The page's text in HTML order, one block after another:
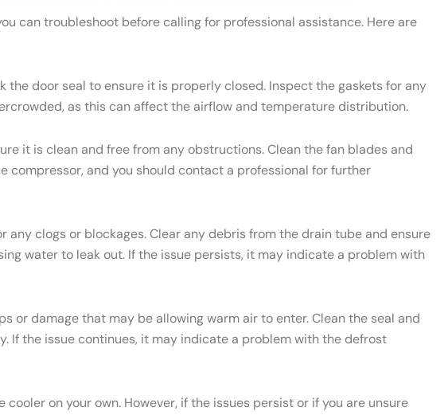
can troubleshoot before calling for professional assistance. Here are
door seal to ensure it is properly closed. Inspect the gaskets for any
as this can affect the airflow and temperature distribution.
it is clean and free from any obstructions. Clean the fan blades and
compressor, and you should contact a professional for further
clogs or blockages. Clear any debris from the drain tube and ensure
water to leak out. If the issue persists, it may indicate a problem with
or damage that may be allowing warm air to enter. Clean the seal and
If the issue continues, it may indicate a problem with the defrost
on your own. However, if the issues persist or if you are unsure